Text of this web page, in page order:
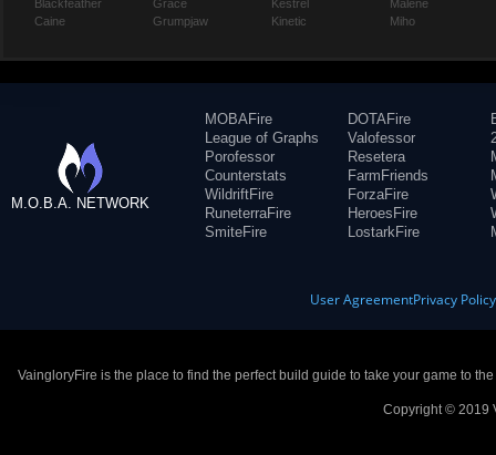
Blackfeather
Caine
Grace
Grumpjaw
Kestrel
Kinetic
Malene
Miho
M.O.B.A. NETWORK
MOBAFire
League of Graphs
Porofessor
Counterstats
WildriftFire
RuneterraFire
SmiteFire
DOTAFire
Valofessor
Resetera
FarmFriends
ForzaFire
HeroesFire
LostarkFire
User AgreementPrivacy Policy
VaingloryFire is the place to find the perfect build guide to take your game to
Copyright © 2019